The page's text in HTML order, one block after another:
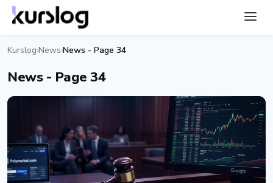
Kurslog›News›News - Page 34
News - Page 34